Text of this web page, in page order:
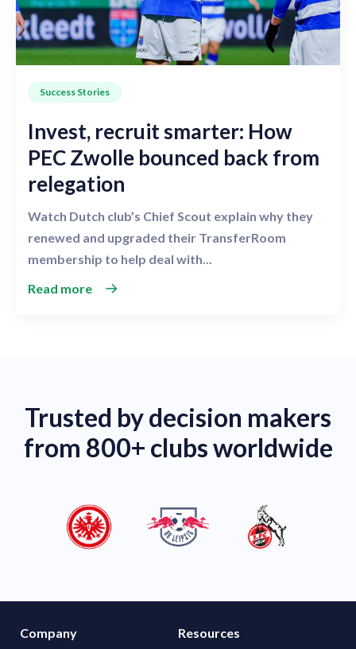
Success Stories
Invest, recruit smarter: How
PEC Zwolle bounced back from
relegation
Watch Dutch club’s Chief Scout explain why they
renewed and upgraded their TransferRoom
membership to help deal with...
Read more
Trusted by decision makers
from 800+ clubs worldwide
Company
Resources